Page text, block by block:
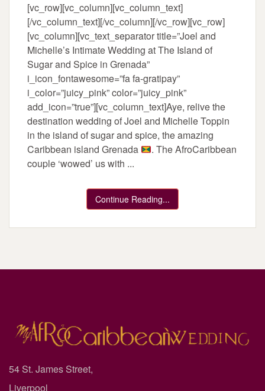
[vc_row][vc_column][vc_column_text]
[/vc_column_text][/vc_column][/vc_row][vc_row]
[vc_column][vc_text_separator title=”Joel and
Michelle’s Intimate Wedding at The Island of
Sugar and Spice in Grenada”
i_icon_fontawesome=”fa fa-gratipay”
i_color=”juicy_pink” color=”juicy_pink”
add_icon=”true”][vc_column_text]Aye, relive the
destination wedding of Joel and Michelle Toppin
in the island of sugar and spice, the amazing
Caribbean island Grenada
. The AfroCaribbean
couple ‘wowed’ us with ...
Continue Reading...
54 St. James Street,
Liverpool